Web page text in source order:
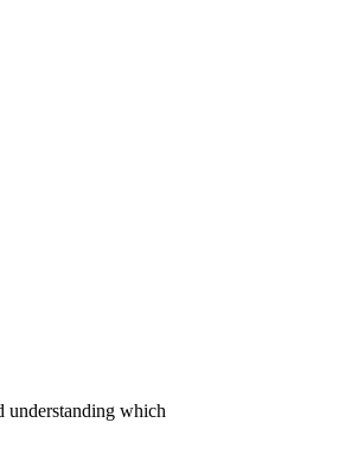
understanding which